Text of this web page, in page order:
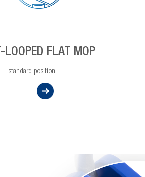
LOOPED FLAT MOP
standard position